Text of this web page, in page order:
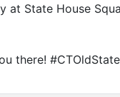
State House
there!